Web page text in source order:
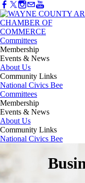
Committees
Membership
Events & News
About Us
Community Links
National Civics Bee
Committees
Membership
Events & News
About Us
Community Links
National Civics Bee